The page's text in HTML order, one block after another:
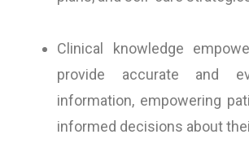
Clinical knowledge
provide accurate and
information, empowering
informed decisions about